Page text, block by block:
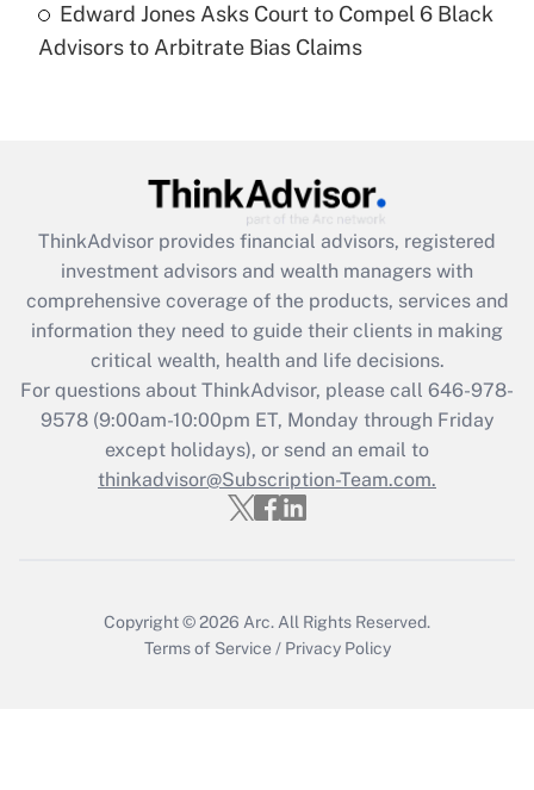
Are remote workers eligible for leave
under the Family and Medical Leave Act
Recently Updated Q&As
What is the CARES Act employee
retention tax credit that was available
during 2020 and 2021?
Get Answer
Recently Updated Q&As
Who must file a return?
Get Answer
Edward Jones Asks Court to Compel 6 Black
Advisors to Arbitrate Bias Claims
ThinkAdvisor provides financial advisors, registered
investment advisors and wealth managers with
comprehensive coverage of the products, services and
information they need to guide their clients in making
critical wealth, health and life decisions.
For questions about ThinkAdvisor, please call 646-978-
9578(9:00am-10:00pm ET, Monday through Friday
except holidays), or send an email to
thinkadvisor@Subscription-Team.com.
Copyright © 2026 Arc. All Rights Reserved.
Terms of Service / Privacy Policy